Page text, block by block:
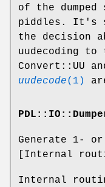
of the
piddles. It's
the decision
uudecoding
Convert::UU
uudecode(1)
Generate 1-
[Internal
Internal